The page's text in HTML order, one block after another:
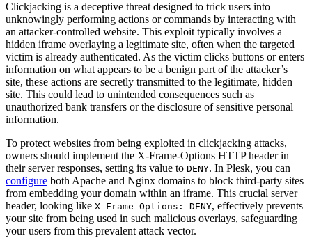
Clickjacking is a deceptive threat designed to trick users into
unknowingly performing actions or commands by interacting with
an attacker-controlled website. This exploit typically involves a
hidden iframe overlaying a legitimate site, often when the targeted
victim is already authenticated. As the victim clicks buttons or enters
information on what appears to be a benign part of the attacker’s
site, these actions are secretly transmitted to the legitimate, hidden
site. This could lead to unintended consequences such as
unauthorized bank transfers or the disclosure of sensitive personal
information.
To protect websites from being exploited in clickjacking attacks,
owners should implement the X-Frame-Options HTTP header in
their server responses, setting its value to DENY. In Plesk, you can
configure both Apache and Nginx domains to block third-party sites
from embedding your domain within an iframe. This crucial server
header, looking like X-Frame-Options: DENY, effectively prevents
your site from being used in such malicious overlays, safeguarding
your users from this prevalent attack vector.